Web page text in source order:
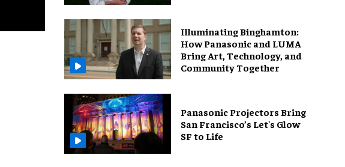
Illuminating Binghamton:
How Panasonic and LUMA
Bring Art, Technology, and
Community Together
Panasonic Projectors Bring
San Francisco’s Let's Glow
SF to Life